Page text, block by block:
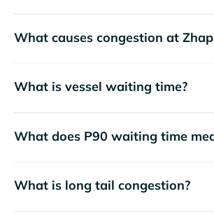
What causes congestion at
What is vessel waiting time?
What does P90 waiting time
What is long tail congestion?